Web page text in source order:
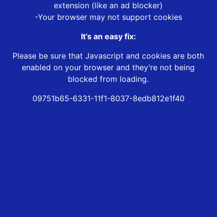
extension (like an ad blocker)
-Your browser may not support cookies
It’s an easy fix:
Please be sure that Javascript and cookies are both
enabled on your browser and they’re not being
blocked from loading.
09751b65-6331-11f1-8037-8edb812e1f40